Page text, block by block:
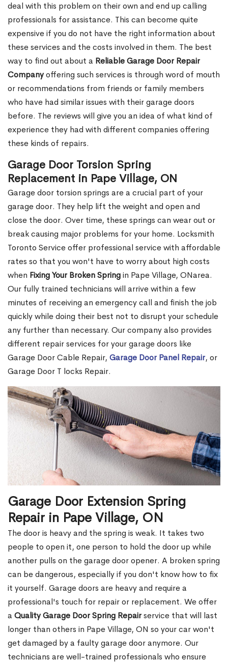
deal with this problem on their own and end up calling
professionals for assistance. This can become quite
expensive if you do not have the right information about
these services and the costs involved in them. The best
way to find out about a Reliable Garage Door Repair
Companyoffering such services is through word of mouth
or recommendations from friends or family members
who have had similar issues with their garage doors
before. The reviews will give you an idea of what kind of
experience they had with different companies offering
these kinds of repairs.
Garage Door Torsion Spring
Replacement in Pape Village, ON
Garage door torsion springs are a crucial part of your
garage door. They help lift the weight and open and
close the door. Over time, these springs can wear out or
break causing major problems for your home. Locksmith
Toronto Service offer professional service with affordable
rates so that you won't have to worry about high costs
when Fixing Your Broken Springin Pape Village, ONarea.
Our fully trained technicians will arrive within a few
minutes of receiving an emergency call and finish the job
quickly while doing their best not to disrupt your schedule
any further than necessary. Our company also provides
different repair services for your garage doors like
Garage Door Cable Repair, Garage Door Panel Repair, or
Garage Door T locks Repair.
Garage Door Extension Spring
Repair in Pape Village, ON
The door is heavy and the spring is weak. It takes two
people to open it, one person to hold the door up while
another pulls on the garage door opener. A broken spring
can be dangerous, especially if you don't know how to fix
it yourself. Garage doors are heavy and require a
professional's touch for repair or replacement. We offer
a Quality Garage Door Spring Repairservice that will last
longer than others in Pape Village, ON so your car won't
get damaged by a faulty garage door anymore. Our
technicians are well-trained professionals who ensure